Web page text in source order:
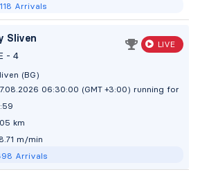
Arrivals
Sliven
- 4
LIVE
(BG)
06:30:00 (GMT +3:00) running for
km
m/min
Arrivals